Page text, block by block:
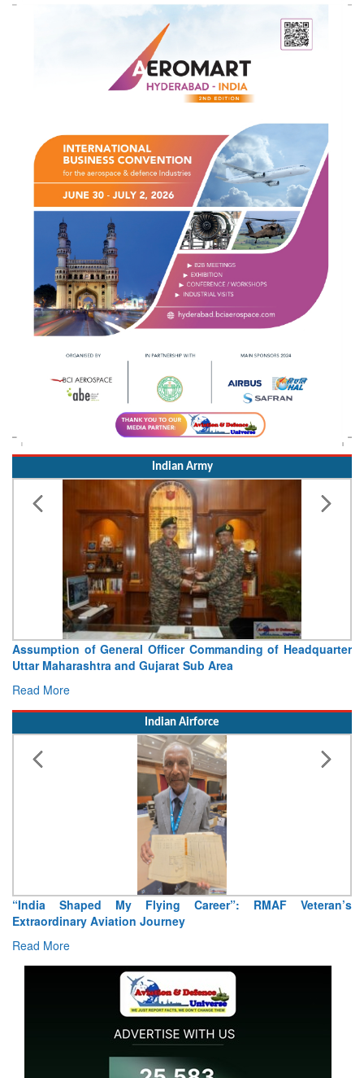
Indian Army
Assumption of General Officer Commanding of Headquarter
Uttar Maharashtra and Gujarat Sub Area
Read More
Indian Airforce
“India Shaped My Flying Career”: RMAF Veteran’s
Extraordinary Aviation Journey
Read More